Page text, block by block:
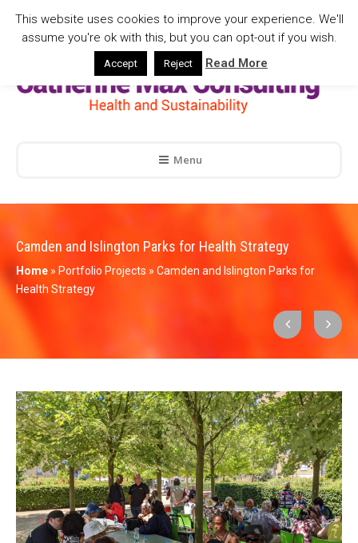
Menu
Camden and Islington Parks for Health Strategy
Home » Portfolio Projects » Camden and Islington Parks for
Health Strategy
This website uses cookies to improve your experience. We'll
assume you're ok with this, but you can opt-out if you wish.
Accept Reject Read More